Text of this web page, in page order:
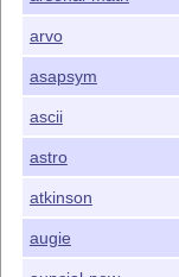
arvo
asapsym
ascii
astro
atkinson
augie